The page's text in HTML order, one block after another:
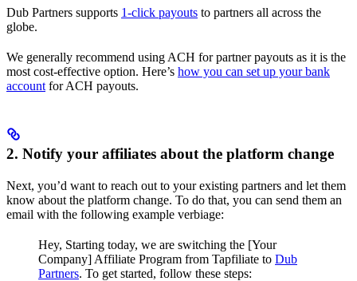
Dub Partners supports 1-click payouts to partners all across the
globe.
We generally recommend using ACH for partner payouts as it is the
most cost-effective option. Here’s how you can set up your bank
account for ACH payouts.
2. Notify your affiliates about the platform change
Next, you’d want to reach out to your existing partners and let them
know about the platform change. To do that, you can send them an
email with the following example verbiage:
Hey, Starting today, we are switching the [Your
Company] Affiliate Program from Tapfiliate to Dub
Partners. To get started, follow these steps: